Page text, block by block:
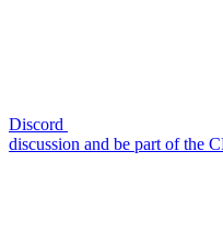
Discord
discussion and be part of the